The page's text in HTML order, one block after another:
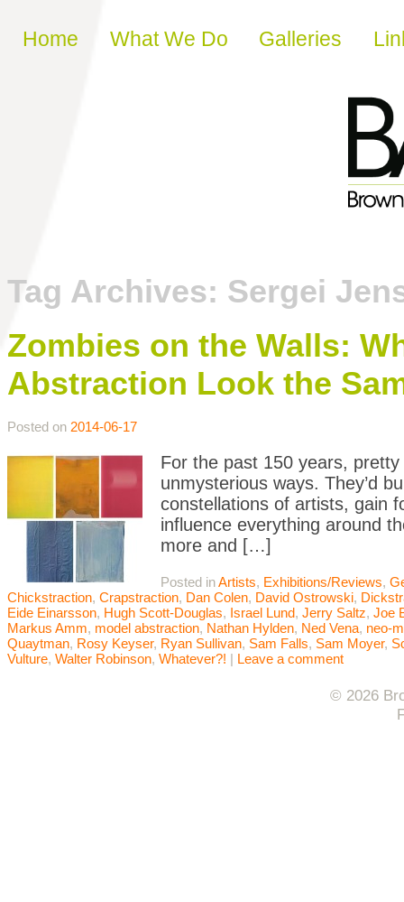
Skip to content
Home What We Do Galleries
Tag Archives: Sergei
Zombies on the Walls:
Abstraction Look the
Posted on 2014-06-17
For the past 150 years,
unmysterious ways. They’d
constellations of artists, gain
influence everything around
more and […]
Posted inArtists, Exhibitions/Reviews,
Chickstraction, Crapstraction, Dan Colen, David Ostrowski,
Eide Einarsson, Hugh Scott-Douglas, Israel Lund, Jerry Saltz, Joe
Markus Amm, model abstraction, Nathan Hylden, Ned Vena, neo-
Quaytman, Rosy Keyser, Ryan Sullivan, Sam Falls, Sam Moyer,
Vulture, Walter Robinson, Whatever?! | Leave a comment
© 2026